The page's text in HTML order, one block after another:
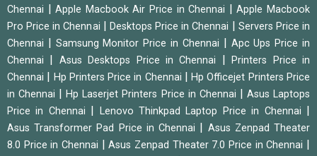
Chennai |Apple Macbook Air Price in Chennai |Apple Macbook
Pro Price in Chennai | Desktops Price in Chennai | Servers Price in
Chennai | Samsung Monitor Price in Chennai | Apc Ups Price in
Chennai | Asus Desktops Price in Chennai |Printers Price in
Chennai | Hp Printers Price in Chennai |Hp Officejet Printers Price
in Chennai |Hp Laserjet Printers Price in Chennai | Asus Laptops
Price in Chennai | Lenovo Thinkpad Laptop Price in Chennai |
Asus Transformer Pad Price in Chennai | Asus Zenpad Theater
8.0 Price in Chennai |Asus Zenpad Theater 7.0 Price in Chennai |